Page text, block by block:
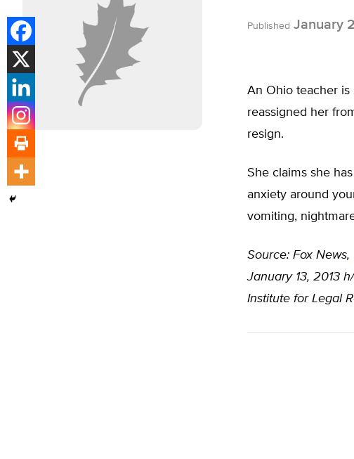
Published January
An Ohio teacher
reassigned her
resign.
She claims she
anxiety around
vomiting,
Source: Fox News,
January 13, 2013
Institute for Legal